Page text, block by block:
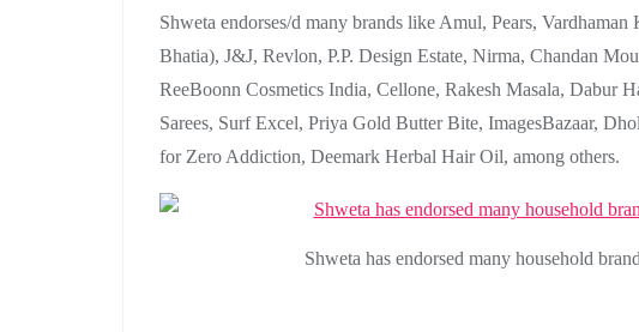
Shweta endorses/d many brands like Amul, Pears,
Bhatia), J&J, Revlon, P.P. Design Estate, Nirma, Chandan
ReeBoonn Cosmetics India, Cellone, Rakesh Masala, Dabur
Sarees, Surf Excel, Priya Gold Butter Bite, ImagesBazaar,
for Zero Addiction, Deemark Herbal Hair Oil, among others.
Shweta has endorsed many household